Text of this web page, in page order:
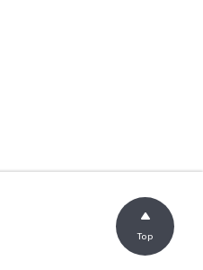
Top